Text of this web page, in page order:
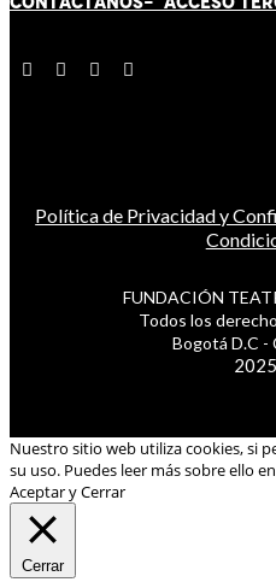
Política de Privacidad y
FUNDACIÓN
Todos los
Bogotá D.C -
Nuestro sitio web utiliza cookies, si
su uso. Puedes leer más sobre ello
Aceptar y Cerrar
Cerrar